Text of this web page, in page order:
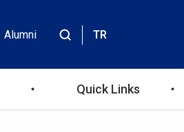
Alumni
TR
Quick Links